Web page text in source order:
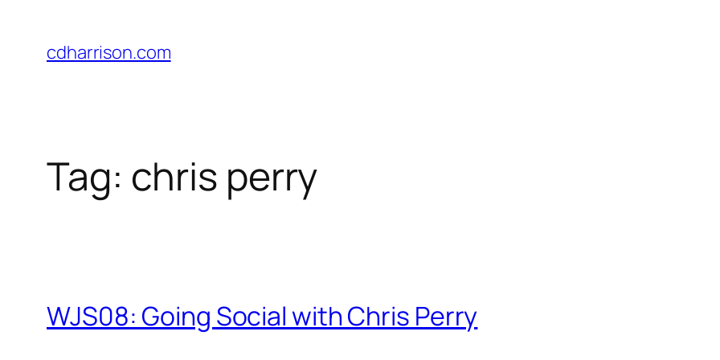
content
cdharrison.com
Tag: chris perry
WJS08: Going Social with Chris Perry